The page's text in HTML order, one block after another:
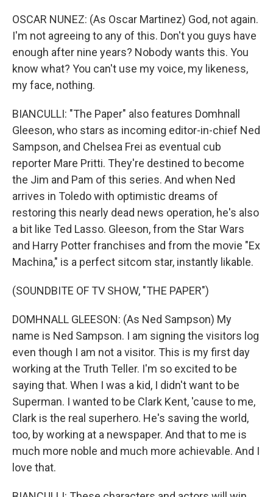
OSCAR NUNEZ: (As Oscar Martinez) God, not again.
I'm not agreeing to any of this. Don't you guys have
enough after nine years? Nobody wants this. You
know what? You can't use my voice, my likeness,
my face, nothing.
BIANCULLI: "The Paper" also features Domhnall
Gleeson, who stars as incoming editor-in-chief Ned
Sampson, and Chelsea Frei as eventual cub
reporter Mare Pritti. They're destined to become
the Jim and Pam of this series. And when Ned
arrives in Toledo with optimistic dreams of
restoring this nearly dead news operation, he's also
a bit like Ted Lasso. Gleeson, from the Star Wars
and Harry Potter franchises and from the movie "Ex
Machina," is a perfect sitcom star, instantly likable.
(SOUNDBITE OF TV SHOW, "THE PAPER")
DOMHNALL GLEESON: (As Ned Sampson) My
name is Ned Sampson. I am signing the visitors log
even though I am not a visitor. This is my first day
working at the Truth Teller. I'm so excited to be
saying that. When I was a kid, I didn't want to be
Superman. I wanted to be Clark Kent, 'cause to me,
Clark is the real superhero. He's saving the world,
too, by working at a newspaper. And that to me is
much more noble and much more achievable. And I
love that.